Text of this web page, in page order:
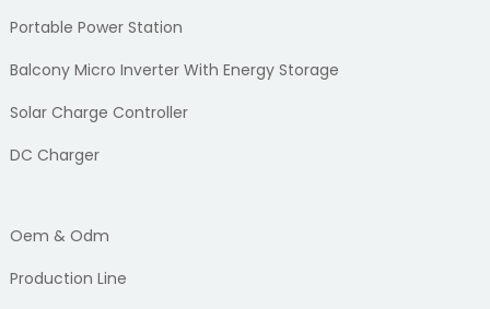
Portable Power Station
Balcony Micro Inverter With Energy Storage
Solar Charge Controller
DC Charger
Oem & Odm
Production Line